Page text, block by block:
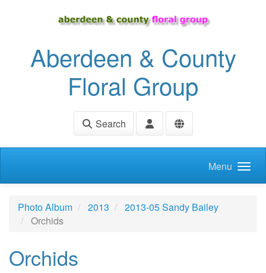
Aberdeen & County
Floral Group
Search
Menu
Photo Album 2013
2013-05 Sandy Bailey
Orchids
Orchids